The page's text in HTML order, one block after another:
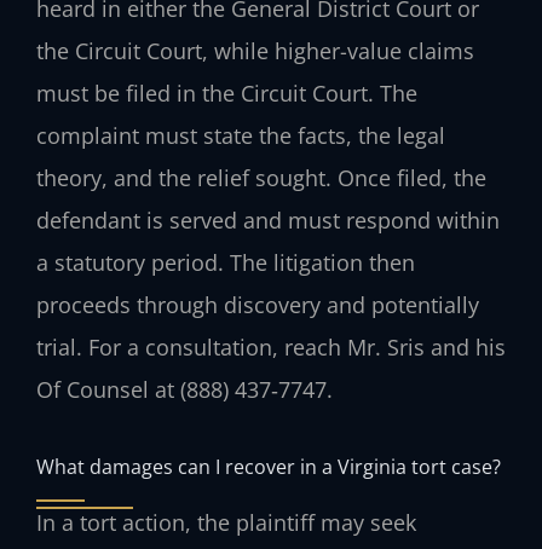
heard in either the General District Court or
the Circuit Court, while higher-value claims
must be filed in the Circuit Court. The
complaint must state the facts, the legal
theory, and the relief sought. Once filed, the
defendant is served and must respond within
a statutory period. The litigation then
proceeds through discovery and potentially
trial. For a consultation, reach Mr. Sris and his
Of Counsel at (888) 437‑7747.
What damages can I recover in a Virginia tort case?
In a tort action, the plaintiff may seek